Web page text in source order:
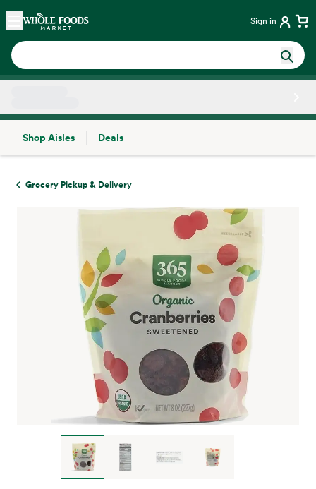
Skip main navigation
Home Sign in
Shop Aisles
Deals
Grocery Pickup & Delivery